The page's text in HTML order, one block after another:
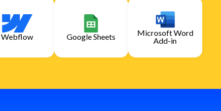
Webflow Google Sheets
Microsoft Word
Add-in